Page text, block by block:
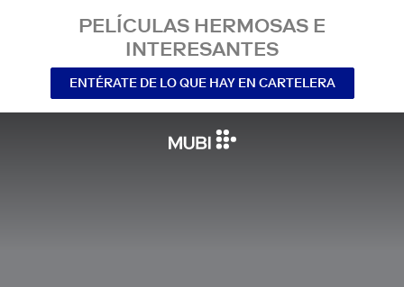
PELÍCULAS HERMOSAS E
INTERESANTES
ENTÉRATE DE LO QUE HAY EN CARTELERA